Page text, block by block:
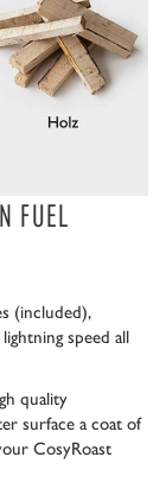
FUEL
(included),
speed all
quality
surface a coat of
CosyRoast